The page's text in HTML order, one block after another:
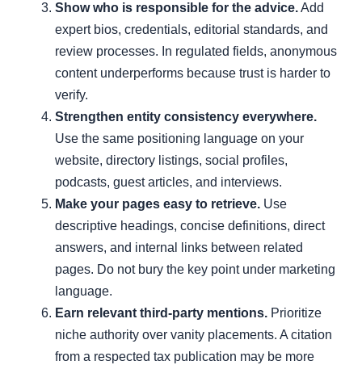
Show who is responsible for the advice.Add
expert bios, credentials, editorial standards, and
review processes. In regulated fields, anonymous
content underperforms because trust is harder to
verify.
Strengthen entity consistency everywhere.
Use the same positioning language on your
website, directory listings, social profiles,
podcasts, guest articles, and interviews.
Make your pages easy to retrieve. Use
descriptive headings, concise definitions, direct
answers, and internal links between related
pages. Do not bury the key point under marketing
language.
Earn relevant third-party mentions. Prioritize
niche authority over vanity placements. A citation
from a respected tax publication may be more